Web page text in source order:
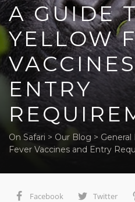
A GUIDE
YELLOW
ENTRY
On Safari > Our Blog > General
Fever Vaccines and Entry
Facebook Twitter